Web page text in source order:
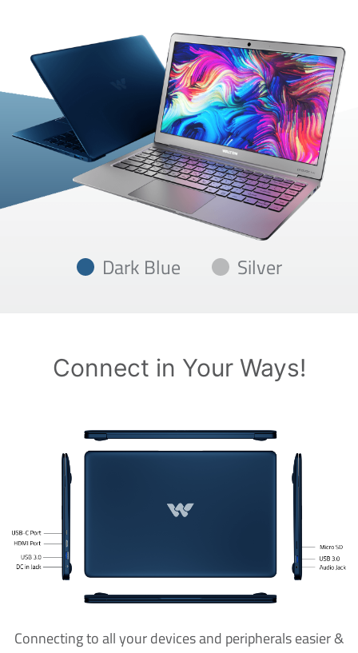
Dark Blue Silver
Connect in Your Ways!
Connecting to all your devices and peripherals easier &